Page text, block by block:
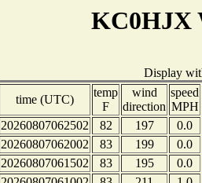
KC0HJX
Display
time (UTC)
temp
F
wind
direction
speed
MPH
20260807062502
82 197
0.0
20260807062002
83 199
0.0
20260807061502
83 195
0.0